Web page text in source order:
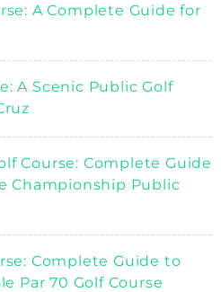
A Complete Guide for
A Scenic Public Golf
Course: Complete Guide
Championship Public
Complete Guide to
Par 70 Golf Course